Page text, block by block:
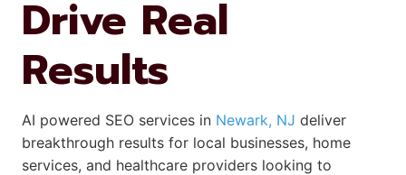
Drive Real
Results
AI powered SEO services in Newark, NJ deliver
breakthrough results for local businesses, home
services, and healthcare providers looking to